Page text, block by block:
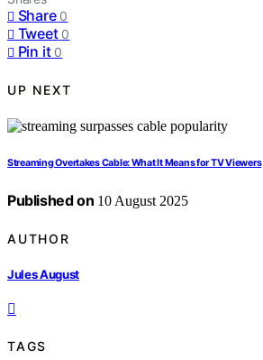
Share 0
Tweet 0
Pin it 0
UP NEXT
Streaming Overtakes Cable: What It Means for TV Viewers
Published on 10 August 2025
AUTHOR
Jules August
TAGS